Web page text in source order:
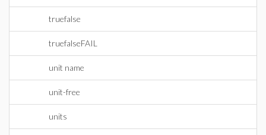
truefalse
truefalseFAIL
unit name
unit-free
units